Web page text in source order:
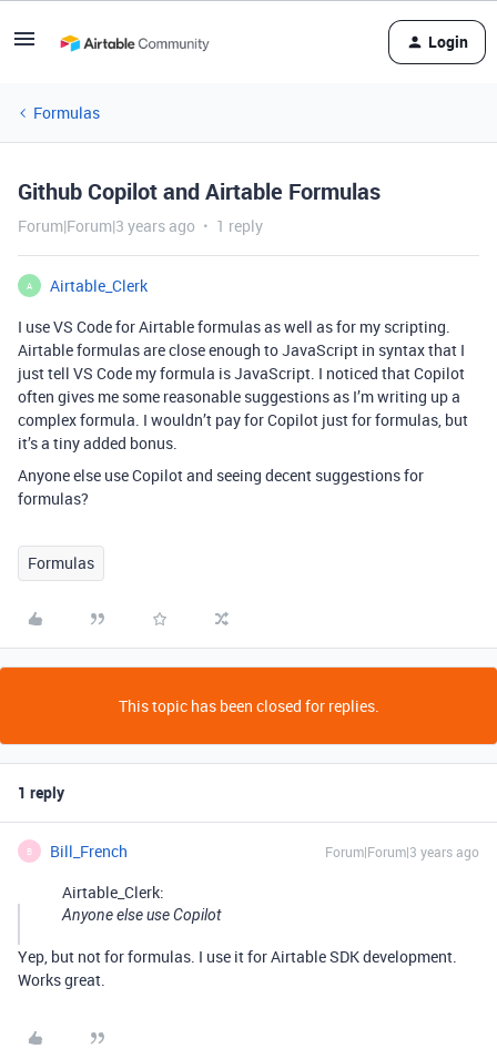
Login
Formulas
Github Copilot and Airtable Formulas
Forum|Forum|3 years ago 1 reply
A
Airtable_Clerk
I use VS Code for Airtable formulas as well as for my scripting.
Airtable formulas are close enough to JavaScript in syntax that I
just tell VS Code my formula is JavaScript. I noticed that Copilot
often gives me some reasonable suggestions as I’m writing up a
complex formula. I wouldn’t pay for Copilot just for formulas, but
it’s a tiny added bonus.
Anyone else use Copilot and seeing decent suggestions for
formulas?
Formulas
This topic has been closed for replies.
1 reply
B Bill_French Forum|Forum|3 years ago
Airtable_Clerk:
Anyone else use Copilot
Yep, but not for formulas. I use it for Airtable SDK development.
Works great.